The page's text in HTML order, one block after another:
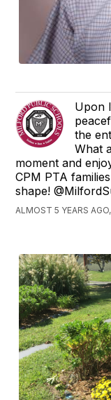
Upon
the
What
moment and
CPM PTA
shape!
ALMOST 5 YEARS